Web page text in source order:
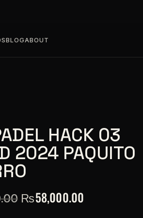
BLOGABOUT
HACK 03
2024 PAQUITO
₨58,000.00